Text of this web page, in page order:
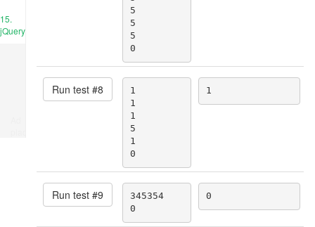
15.
jQuery
5
5
5
0
Run test #8
1
1
1
5
1
0
1
Run test #9
345354
0
0